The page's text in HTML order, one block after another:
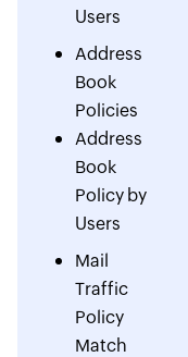
Users
Address
Book
Policies
Address
Book
Policy by
Users
Mail
Traffic
Policy
Match